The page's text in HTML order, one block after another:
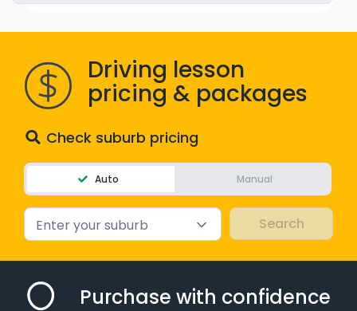
Driving lesson
pricing & packages
Check suburb pricing
Auto Manual
Enter your suburb
Purchase with confidence